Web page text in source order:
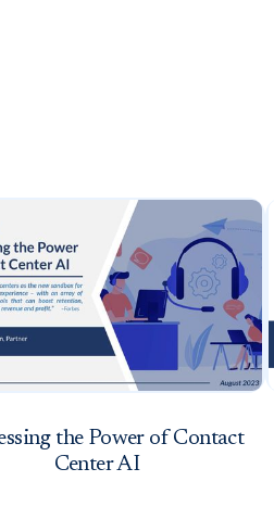
the Power of Contact
Center AI